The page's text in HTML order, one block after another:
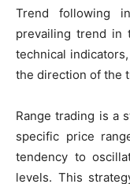
Trend following
prevailing trend in
technical
the direction of the
Range trading is a
specific price
tendency to
levels. This